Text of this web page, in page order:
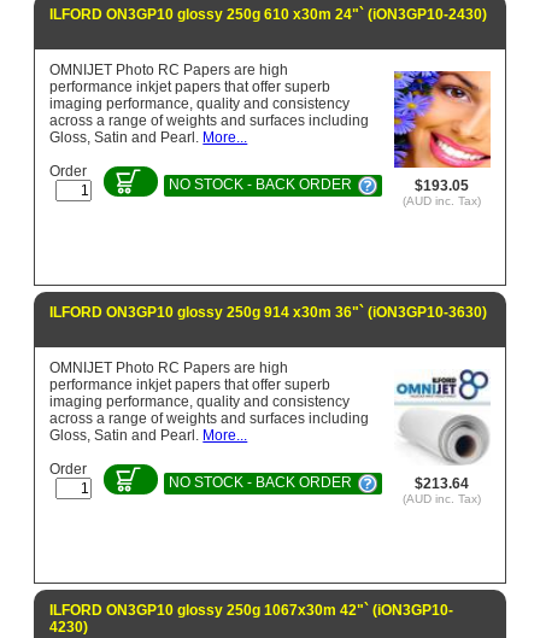
ILFORD ON3GP10 glossy 250g 610 x30m 24"` (iON3GP10-2430)
$193.05
(AUD inc. Tax)
OMNIJET Photo RC Papers are high
performance inkjet papers that offer superb
imaging performance, quality and consistency
across a range of weights and surfaces including
Gloss, Satin and Pearl. More...
Order
NO STOCK - BACK ORDER
ILFORD ON3GP10 glossy 250g 914 x30m 36"` (iON3GP10-3630)
$213.64
(AUD inc. Tax)
OMNIJET Photo RC Papers are high
performance inkjet papers that offer superb
imaging performance, quality and consistency
across a range of weights and surfaces including
Gloss, Satin and Pearl. More...
Order
NO STOCK - BACK ORDER
ILFORD ON3GP10 glossy 250g 1067x30m 42"` (iON3GP10-
4230)